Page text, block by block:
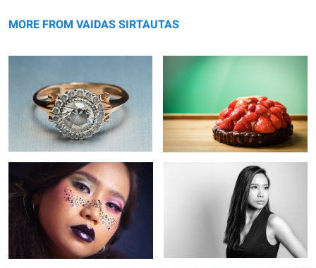
message
MORE FROM VAIDAS SIRTAUTAS
Mesmerizing stare
Belgian Chocolate